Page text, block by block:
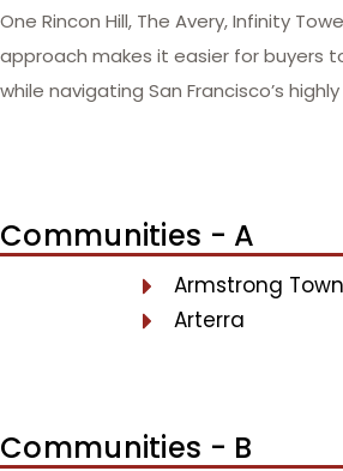
One Rincon Hill, The Avery, Infinity
approach makes it easier for buyers
while navigating San Francisco’s
Communities - A
Armstrong
Arterra
Communities - B